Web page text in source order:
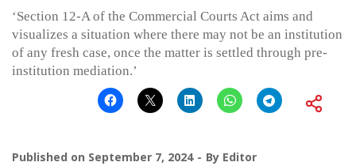
‘Section 12-A of the Commercial Courts Act aims and
visualizes a situation where there may not be an institution
of any fresh case, once the matter is settled through pre-
institution mediation.’
Published on September 7, 2024 By Editor